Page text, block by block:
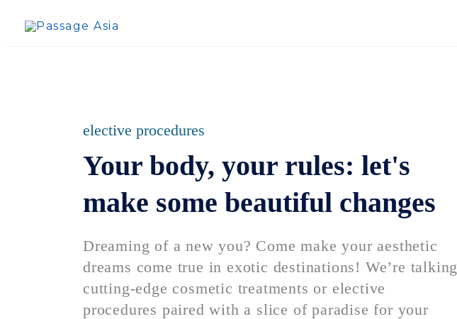
Skip
elective procedures
Your body, your rules: let's
make some beautiful changes
Dreaming of a new you? Come make your aesthetic
dreams come true in exotic destinations! We’re talking
cutting-edge cosmetic treatments or elective
procedures paired with a slice of paradise for your